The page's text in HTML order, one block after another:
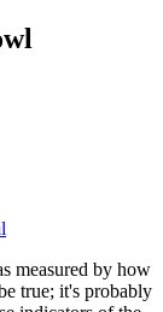
measured by how
true; it's probably